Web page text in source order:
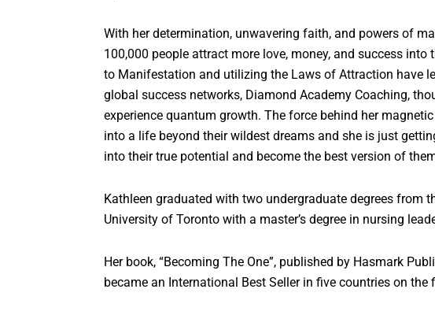
With her determination, unwavering faith, and powers of
100,000 people attract more love, money, and success
to Manifestation and utilizing the Laws of Attraction have
global success networks, Diamond Academy Coaching,
experience quantum growth. The force behind her
into a life beyond their wildest dreams and she is just
into their true potential and become the best version of
Kathleen graduated with two undergraduate degrees from
University of Toronto with a master’s degree in nursing
Her book, “Becoming The One”, published by Hasmark
became an International Best Seller in five countries on the